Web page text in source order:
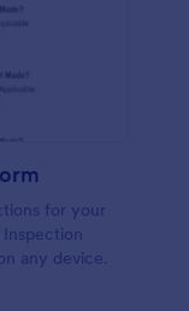
for your
any device.